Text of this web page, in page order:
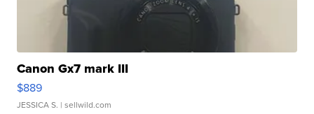
Canon Gx7 mark III
$889
JESSICA S. | sellwild.com